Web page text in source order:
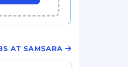
AT SAMSARA